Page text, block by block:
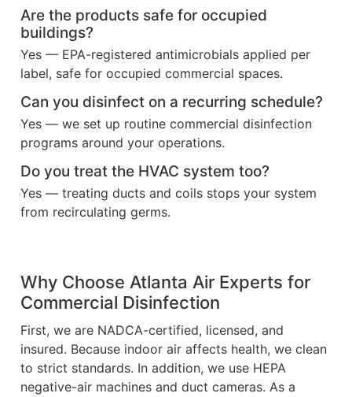
Are the products safe for occupied
buildings?
Yes — EPA-registered antimicrobials applied per
label, safe for occupied commercial spaces.
Can you disinfect on a recurring schedule?
Yes — we set up routine commercial disinfection
programs around your operations.
Do you treat the HVAC system too?
Yes — treating ducts and coils stops your system
from recirculating germs.
Why Choose Atlanta Air Experts for
Commercial Disinfection
First, we are NADCA-certified, licensed, and
insured. Because indoor air affects health, we clean
to strict standards. In addition, we use HEPA
negative-air machines and duct cameras. As a